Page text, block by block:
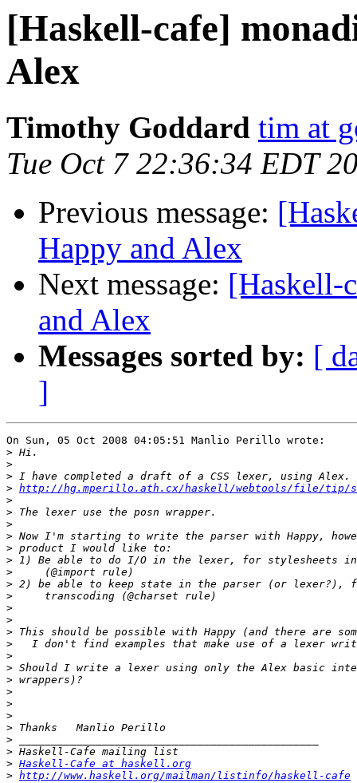
[Haskell-cafe]
Alex
Timothy Goddard tim at
Tue Oct 7 22:36:34 EDT
Previous message:
Happy and Alex
Next message: [Haskell-
and Alex
Messages sorted by: [
]
On Sun, 05 Oct 2008 04:05:51 Manlio Perillo wrote:
>
>
>
> http://hg.mperillo.ath.cx/haskell/webtools/file/tip/
>
>
>
>
>
>
>
>
>
>
>
>
>
>
>
>
>
>
>
>
>
>
> Haskell-Cafe at haskell.org
> http://www.haskell.org/mailman/listinfo/haskell-cafe